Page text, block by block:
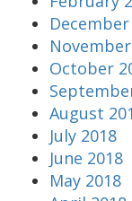
October
August
July 2018
June 2018
May 2018